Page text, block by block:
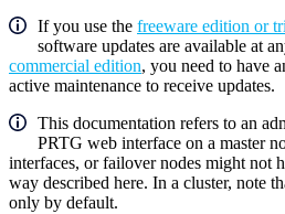
If you use the freeware edition or
software updates are available at
commercial edition, you need to have
active maintenance to receive updates.
This documentation refers to an
PRTG web interface on a master
interfaces, or failover nodes might not
way described here. In a cluster, note
only by default.